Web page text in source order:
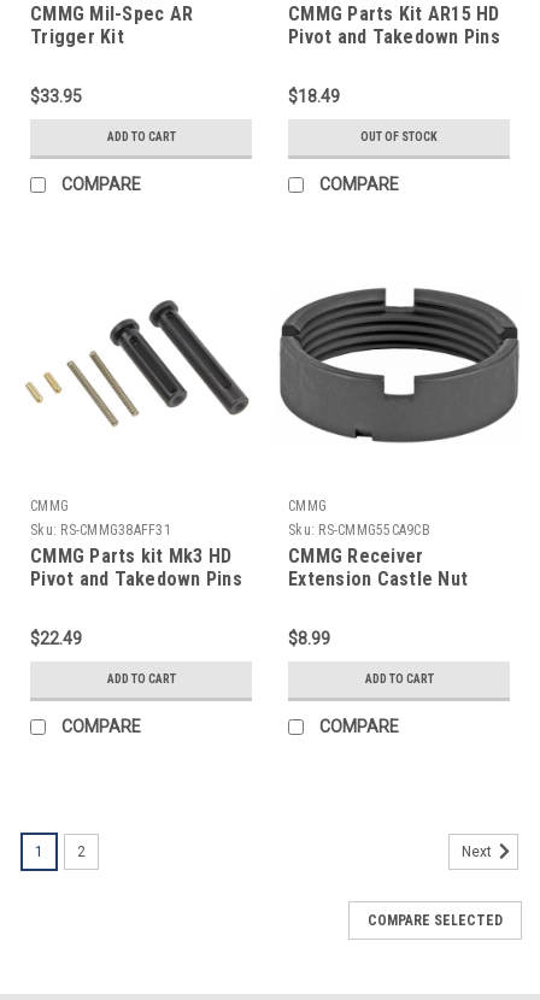
CMMG Mil-Spec AR
Trigger Kit
$33.95
ADD TO CART
COMPARE
CMMG Parts Kit AR15 HD
Pivot and Takedown Pins
$18.49
OUT OF STOCK
COMPARE
CMMG
Sku: RS-CMMG38AFF31
CMMG Parts kit Mk3 HD
Pivot and Takedown Pins
$22.49
ADD TO CART
COMPARE
CMMG
Sku: RS-CMMG55CA9CB
CMMG Receiver
Extension Castle Nut
$8.99
ADD TO CART
COMPARE
1 2 Next
COMPARE SELECTED